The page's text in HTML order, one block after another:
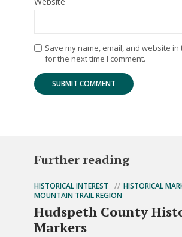
Save my name, email, and website
for the next time I comment.
Further reading
HISTORICAL INTEREST HISTORICAL
MOUNTAIN TRAIL REGION
Hudspeth County
Markers